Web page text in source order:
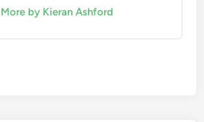
More by Kieran Ashford